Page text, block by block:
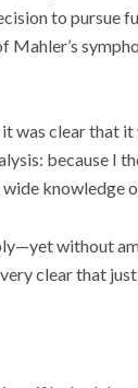
to pursue
Mahler’s
was clear that
because I
knowledge
without
clear that